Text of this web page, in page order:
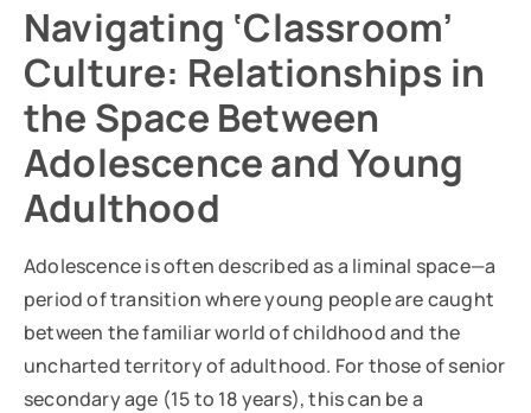
Navigating ‘Classroom’
Culture: Relationships in
the Space Between
Adolescence and Young
Adulthood
Adolescence is often described as a liminal space—a
period of transition where young people are caught
between the familiar world of childhood and the
uncharted territory of adulthood. For those of senior
secondary age (15 to 18 years), this can be a